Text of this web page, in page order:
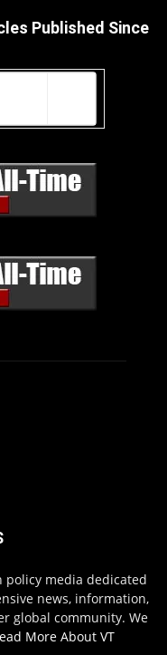
Published Since
policy media dedicated
news, information,
global community. We
More About VT